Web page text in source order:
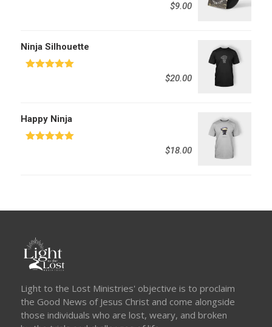
$9.00
Ninja Silhouette
$20.00
Happy Ninja
$18.00
Light to the Lost Ministries' objective is to proclaim
the Good News of Jesus Christ and come alongside
those individuals who are lost, weary, and broken